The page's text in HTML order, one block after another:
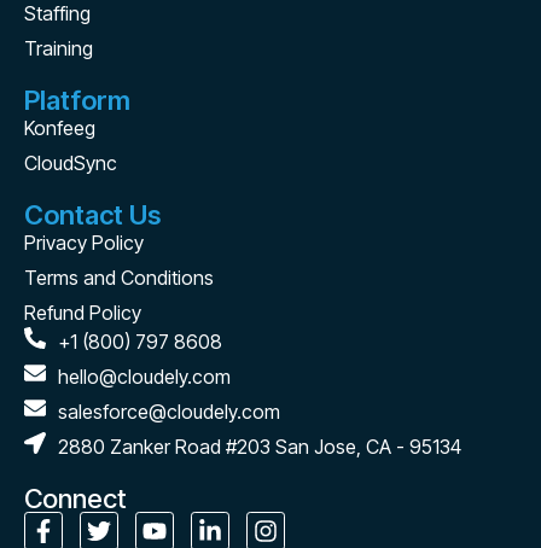
Staffing
Training
Platform
Konfeeg
CloudSync
Contact Us
Privacy Policy
Terms and Conditions
Refund Policy
+1 (800) 797 8608
hello@cloudely.com
salesforce@cloudely.com
2880 Zanker Road #203 San Jose, CA - 95134
Connect